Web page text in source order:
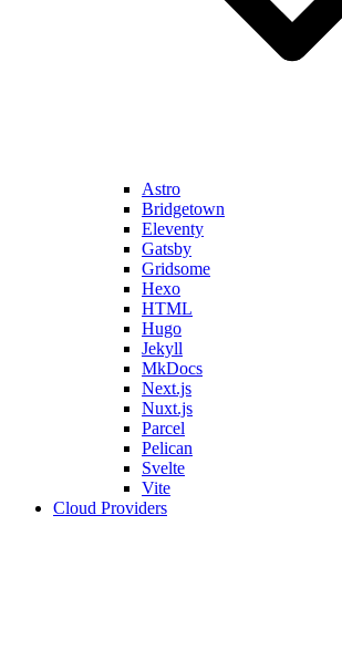
Astro
Bridgetown
Eleventy
Gatsby
Gridsome
Hexo
HTML
Hugo
Jekyll
MkDocs
Next.js
Nuxt.js
Parcel
Pelican
Svelte
Vite
Cloud Providers